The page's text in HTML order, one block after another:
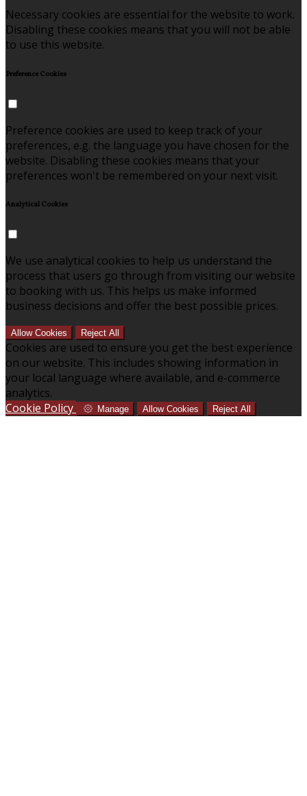
Necessary cookies are essential for the website to work.
Disabling these cookies means that you will not be able
to use this website.
Preference Cookies
Preference cookies are used to keep track of your
preferences, e.g. the language you have chosen for the
website. Disabling these cookies means that your
preferences won't be remembered on your next visit.
Analytical Cookies
We use analytical cookies to help us understand the
process that users go through from visiting our website
to booking with us. This helps us make informed
business decisions and offer the best possible prices.
Allow Cookies Reject All
Cookies are used to ensure you get the best experience
on our website. This includes showing information in
your local language where available, and e-commerce
analytics.
Cookie Policy
Manage Allow Cookies Reject All